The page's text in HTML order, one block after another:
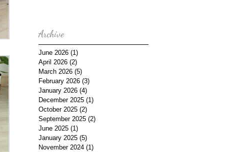
Archive
June 2026 (1)
April 2026 (2)
March 2026 (5)
February 2026 (3)
January 2026 (4)
December 2025 (1)
October 2025 (2)
September 2025 (2)
June 2025 (1)
January 2025 (5)
November 2024 (1)